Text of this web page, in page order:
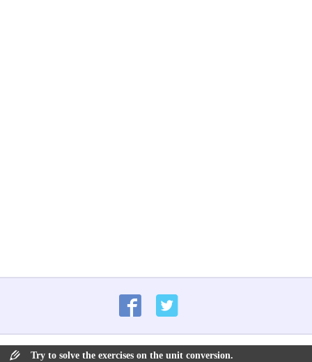
Try to solve the exercises on the unit conversion.